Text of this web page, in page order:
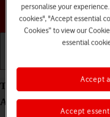
Choose
Turn call waiting on your
Android 12.0 on or off
personalise your
cookies", "Accept essential
Cookies” to view our
essential
Accept
Accept